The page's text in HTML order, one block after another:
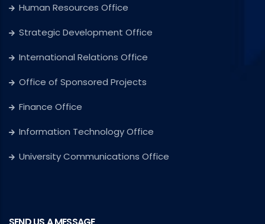
Human Resources Office
Strategic Development Office
International Relations Office
Office of Sponsored Projects
Finance Office
Information Technology Office
University Communications Office